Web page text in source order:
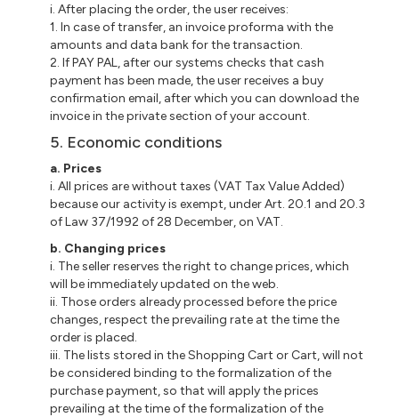
i. After placing the order, the user receives:
1. In case of transfer, an invoice proforma with the
amounts and data bank for the transaction.
2. If PAY PAL, after our systems checks that cash
payment has been made, the user receives a buy
confirmation email, after which you can download the
invoice in the private section of your account.
5. Economic conditions
a. Prices
i. All prices are without taxes (VAT Tax Value Added)
because our activity is exempt, under Art. 20.1 and 20.3
of Law 37/1992 of 28 December, on VAT.
b. Changing prices
i. The seller reserves the right to change prices, which
will be immediately updated on the web.
ii. Those orders already processed before the price
changes, respect the prevailing rate at the time the
order is placed.
iii. The lists stored in the Shopping Cart or Cart, will not
be considered binding to the formalization of the
purchase payment, so that will apply the prices
prevailing at the time of the formalization of the